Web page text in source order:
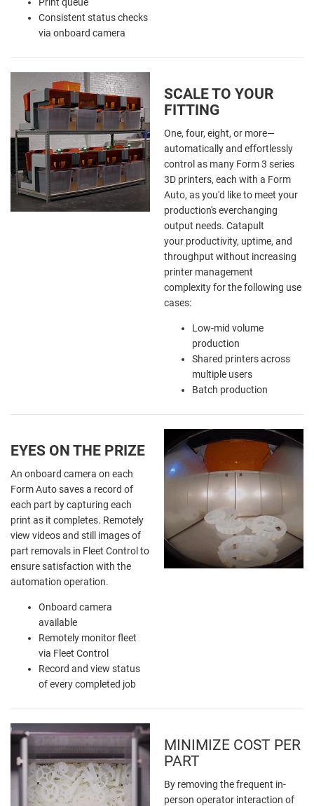
Consistent status checks
via onboard camera
SCALE TO YOUR
FITTING
One, four, eight, or more—
automatically and effortlessly
control as many Form 3 series
3D printers, each with a Form
Auto, as you'd like to meet your
production's everchanging
output needs. Catapult
your productivity, uptime, and
throughput without increasing
printer management
complexityfor the following use
cases:
Low-mid volume
production
Shared printers across
multiple users
Batch production
EYES ON THE PRIZE
An onboard camera on each
Form Auto saves a record of
each part by capturing each
print as it completes. Remotely
view videos and still images of
part removals in Fleet Control to
ensure satisfaction with the
automation operation.
Onboard camera
available
Remotely monitor fleet
via Fleet Control
Record and view status
of every completed job
MINIMIZE COST PER
PART
By removing the frequent in-
person operator interaction of